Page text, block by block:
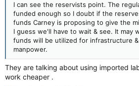
Data is still being analyzed and a final
this year, but the presentation outlined
observations from reserve force
“There is a mindset within the Regular
second-class citizens,” an unnamed
researchers. “And I think there are
sure reservists get trained to the same
Force counterparts.”
I can see the reservists point. The
funded enough so I doubt if the
funds Carney is proposing to give the
I guess we'll have to wait & see. It may
funds will be utilized for infrastructure
manpower.
They are talking about using imported
work cheaper .